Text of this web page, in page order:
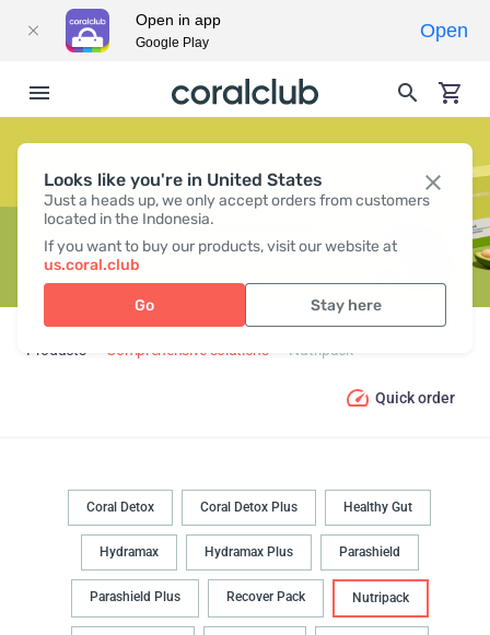
Looks like you're in United States
Just a heads up, we only accept orders from customers
located in the Indonesia.
If you want to buy our products, visit our website at
us.coral.club
Go Stay here
NUTRIPACK
Products Comprehensive solutions Nutripack
Quick order
Coral Detox Coral Detox Plus Healthy Gut
Hydramax Hydramax Plus Parashield
Parashield Plus Recover Pack Nutripack
Open in app
Google Play
Open